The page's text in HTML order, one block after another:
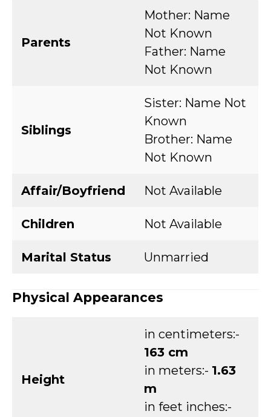
Parents
Mother: Name
Not Known
Father: Name
Not Known
Siblings
Sister: Name Not
Known
Brother: Name
Not Known
Affair/Boyfriend Not Available
Children Not Available
Marital Status Unmarried
Physical Appearances
Height
in centimeters:-
163 cm
in meters:- 1.63
m
in feet inches:-